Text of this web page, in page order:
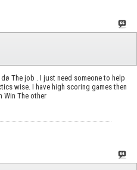
The job . I just need someone to help
wise. I have high scoring games then
Win The other